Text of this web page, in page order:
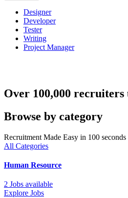
Designer
Developer
Tester
Writing
Project Manager
Over 100,000
Browse by category
Recruitment Made Easy in 100 seconds
All Categories
Human Resource
2 Jobs available
Explore Jobs